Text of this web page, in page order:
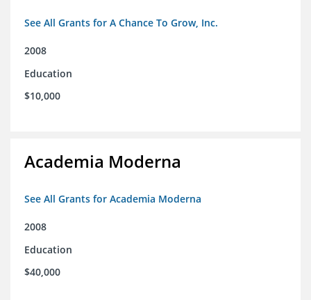
See All Grants for A Chance To Grow, Inc.
2008
Education
$10,000
Academia Moderna
See All Grants for Academia Moderna
2008
Education
$40,000